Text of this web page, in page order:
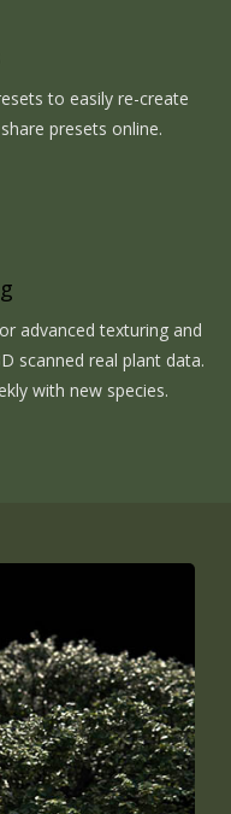
to easily re-create
presets online.
advanced texturing and
scanned real plant data.
with new species.